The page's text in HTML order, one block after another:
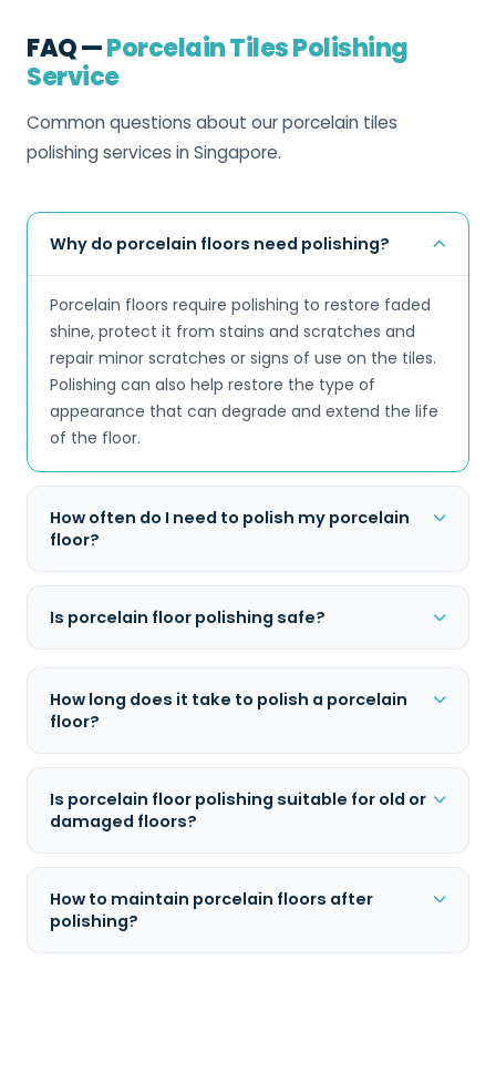
FAQ —Porcelain Tiles Polishing
Service
Common questions about our porcelain tiles
polishing services in Singapore.
Why do porcelain floors need polishing?
Porcelain floors require polishing to restore faded
shine, protect it from stains and scratches and
repair minor scratches or signs of use on the tiles.
Polishing can also help restore the type of
appearance that can degrade and extend the life
of the floor.
How often do I need to polish my porcelain
floor?
Is porcelain floor polishing safe?
How long does it take to polish a porcelain
floor?
Is porcelain floor polishing suitable for old or
damaged floors?
How to maintain porcelain floors after
polishing?